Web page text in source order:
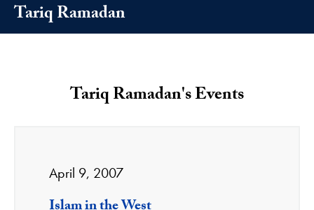
Tariq Ramadan
Tariq Ramadan's Events
April 9, 2007